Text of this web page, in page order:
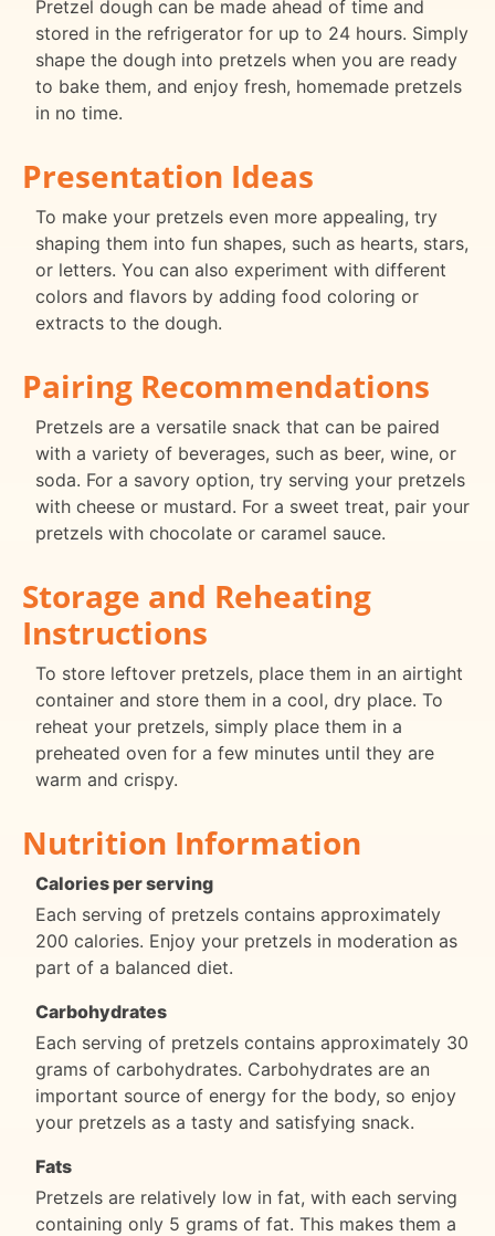
Pretzel dough can be made ahead of time and
stored in the refrigerator for up to 24 hours. Simply
shape the dough into pretzels when you are ready
to bake them, and enjoy fresh, homemade pretzels
in no time.
Presentation Ideas
To make your pretzels even more appealing, try
shaping them into fun shapes, such as hearts, stars,
or letters. You can also experiment with different
colors and flavors by adding food coloring or
extracts to the dough.
Pairing Recommendations
Pretzels are a versatile snack that can be paired
with a variety of beverages, such as beer, wine, or
soda. For a savory option, try serving your pretzels
with cheese or mustard. For a sweet treat, pair your
pretzels with chocolate or caramel sauce.
Storage and Reheating
Instructions
To store leftover pretzels, place them in an airtight
container and store them in a cool, dry place. To
reheat your pretzels, simply place them in a
preheated oven for a few minutes until they are
warm and crispy.
Nutrition Information
Calories per serving
Each serving of pretzels contains approximately
200 calories. Enjoy your pretzels in moderation as
part of a balanced diet.
Carbohydrates
Each serving of pretzels contains approximately 30
grams of carbohydrates. Carbohydrates are an
important source of energy for the body, so enjoy
your pretzels as a tasty and satisfying snack.
Fats
Pretzels are relatively low in fat, with each serving
containing only 5 grams of fat. This makes them a